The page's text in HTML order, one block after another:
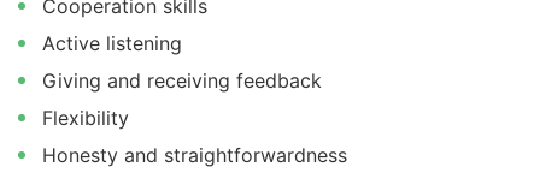
Cooperation skills
Active listening
Giving and receiving feedback
Flexibility
Honesty and straightforwardness